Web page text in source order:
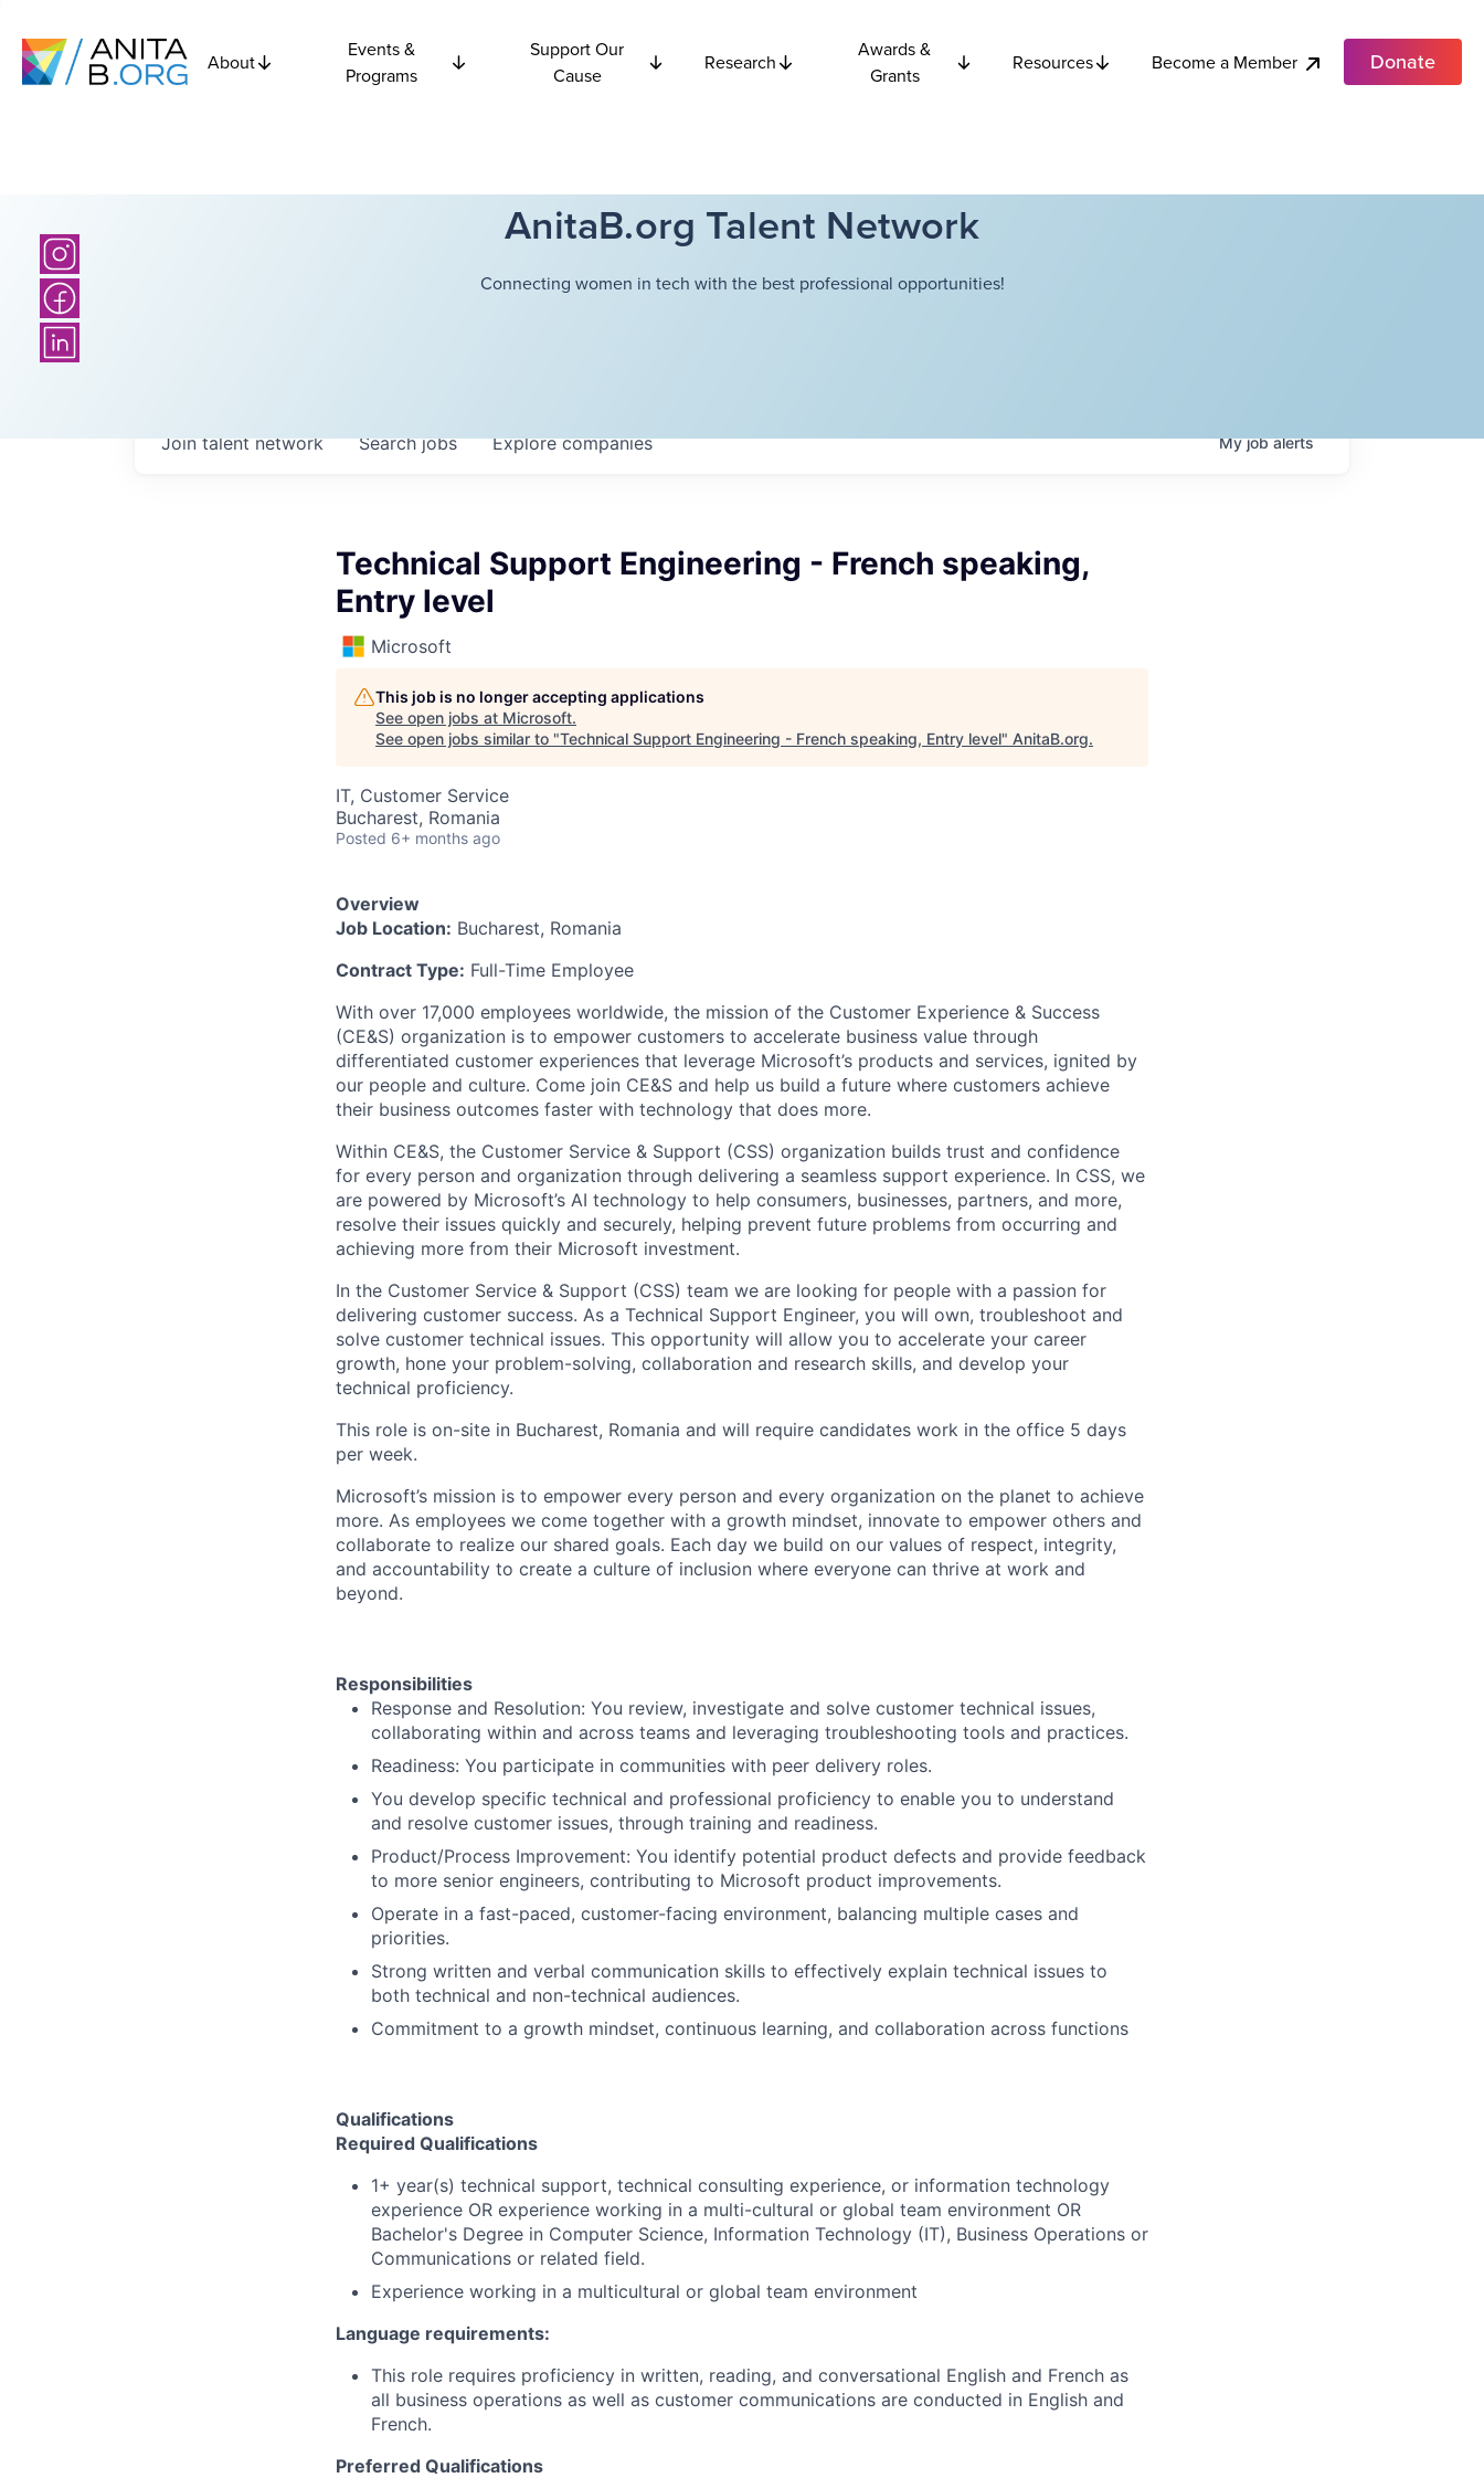
About
Events &
Programs
Support Our
Cause
Research
Awards &
Grants
Resources Become a Member Donate
AnitaB.org Talent Network
Connecting women in tech with the best professional opportunities!
Searchjobs Explorecompanies
Join talent network Myjobalerts
Technical Support Engineering - French speaking,
Entry level
Microsoft
This job is no longer accepting applications
See open jobs at Microsoft.
See open jobs similar to "Technical Support Engineering - French speaking, Entry level" AnitaB.org.
IT, Customer Service
Bucharest, Romania
Posted 6+ months ago
Overview
Job Location: Bucharest, Romania
Contract Type: Full-Time Employee
With over 17,000 employees worldwide, the mission of the Customer Experience & Success
(CE&S) organization is to empower customers to accelerate business value through
differentiated customer experiences that leverage Microsoft’s products and services, ignited by
our people and culture. Come join CE&S and help us build a future where customers achieve
their business outcomes faster with technology that does more.
Within CE&S, the Customer Service & Support (CSS) organization builds trust and confidence
for every person and organization through delivering a seamless support experience. In CSS, we
are powered by Microsoft’s AI technology to help consumers, businesses, partners, and more,
resolve their issues quickly and securely, helping prevent future problems from occurring and
achieving more from their Microsoft investment.
In the Customer Service & Support (CSS) team we are looking for people with a passion for
delivering customer success. As a Technical Support Engineer, you will own, troubleshoot and
solve customer technical issues. This opportunity will allow you to accelerate your career
growth, hone your problem-solving, collaboration and research skills, and develop your
technical proficiency.
This role is on-site in Bucharest, Romania and will require candidates work in the office 5 days
per week.
Microsoft’s mission is to empower every person and every organization on the planet to achieve
more. As employees we come together with a growth mindset, innovate to empower others and
collaborate to realize our shared goals. Each day we build on our values of respect, integrity,
and accountability to create a culture of inclusion where everyone can thrive at work and
beyond.
Responsibilities
Response and Resolution: You review, investigate and solve customer technical issues,
collaborating within and across teams and leveraging troubleshooting tools and practices.
Readiness: You participate in communities with peer delivery roles.
You develop specific technical and professional proficiency to enable you to understand
and resolve customer issues, through training and readiness.
Product/Process Improvement: You identify potential product defects and provide feedback
to more senior engineers, contributing to Microsoft product improvements.
Operate in a fast-paced, customer-facing environment, balancing multiple cases and
priorities.
Strong written and verbal communication skills to effectively explain technical issues to
both technical and non-technical audiences.
Commitment to a growth mindset, continuous learning, and collaboration across functions
Qualifications
Required Qualifications
1+ year(s) technical support, technical consulting experience, or information technology
experience OR experience working in a multi-cultural or global team environment OR
Bachelor's Degree in Computer Science, Information Technology (IT), Business Operations or
Communications or related field.
Experience working in a multicultural or global team environment
Language requirements:
This role requires proficiency in written, reading, and conversational English and French as
all business operations as well as customer communications are conducted in English and
French.
Preferred Qualifications